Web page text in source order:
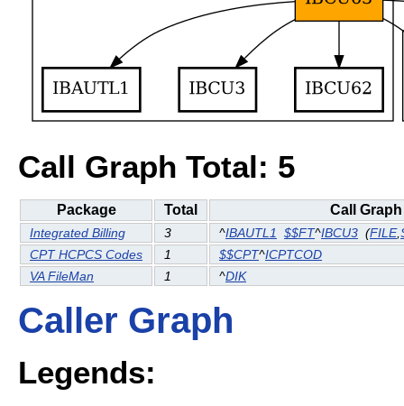
Call Graph Total: 5
Package Total Call Graph
Integrated Billing 3 ^IBAUTL1 $$FT^IBCU3 (FILE,
CPT HCPCS Codes
1 $$CPT^ICPTCOD
VA FileMan
1 ^DIK
Caller Graph
Legends: